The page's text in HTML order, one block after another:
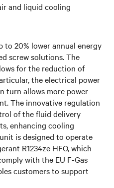
and liquid cooling
20% lower annual energy
screw solutions. The
for the reduction of
the electrical power
turn allows more power
The innovative regulation
of the fluid delivery
enhancing cooling
is designed to operate
R1234ze HFO, which
with the EU F-Gas
customers to support